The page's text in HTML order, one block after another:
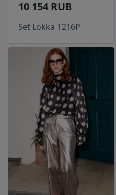
10 154 RUB
Set Lokka 1216P